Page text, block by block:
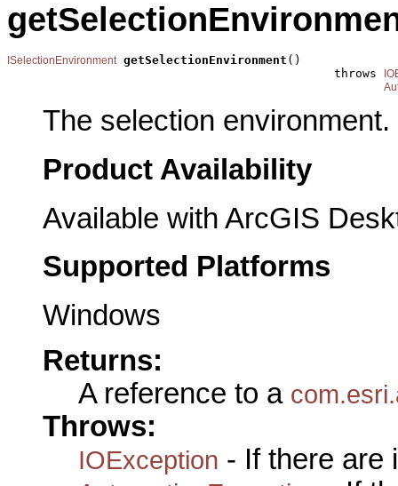
ISelectionEnvironment getSelectionEnvironment ()
                                              throws
The selection environment.
Product Availability
Available with ArcGIS
Supported Platforms
Windows
Returns:
A reference to a
Throws:
IOException - If there are